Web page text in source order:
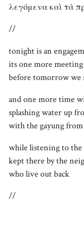
λεγόμενα καὶ τὰ
//
tonight is an
its one more
before tomorrow we
and one more time
splashing water up
with the gayung
while listening to the
kept there by the
who live out back
//